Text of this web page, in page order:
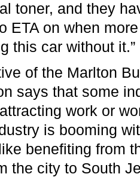
toner, and they
ETA on when
this car without it.”
of the Marlton
says that some
work or
is booming
benefiting from
the city to South